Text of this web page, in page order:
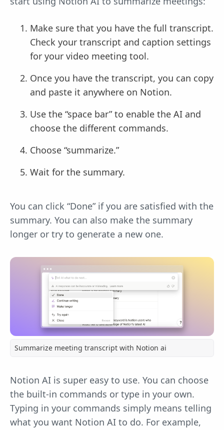
Make sure that you have the full transcript.
Check your transcript and caption settings
for your video meeting tool.
Once you have the transcript, you can copy
and paste it anywhere on Notion.
Use the “space bar” to enable the AI and
choose the different commands.
Choose “summarize.”
Wait for the summary.
You can click “Done” if you are satisfied with the
summary. You can also make the summary
longer or try to generate a new one.
Summarize meeting transcript with Notion ai
Notion AI is super easy to use. You can choose
the built-in commands or type in your own.
Typing in your commands simply means telling
what you want Notion AI to do. For example,